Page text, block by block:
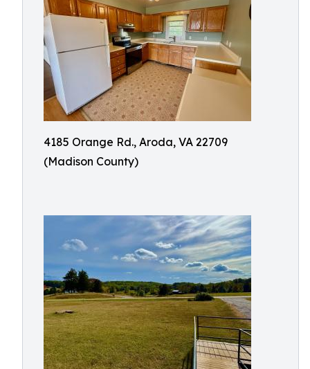
4185 Orange Rd., Aroda, VA 22709
(Madison County)